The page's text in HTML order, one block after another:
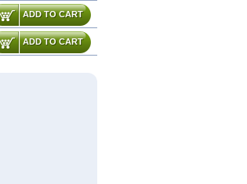
ADD TO CART
ADD TO CART